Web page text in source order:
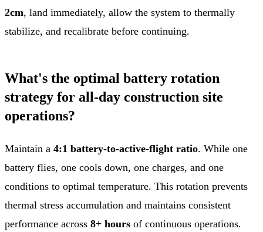
2cm, land immediately, allow the system to thermally
stabilize, and recalibrate before continuing.
What's the optimal battery rotation
strategy for all-day construction site
operations?
Maintain a 4:1 battery-to-active-flight ratio. While one
battery flies, one cools down, one charges, and one
conditions to optimal temperature. This rotation prevents
thermal stress accumulation and maintains consistent
performance across 8+ hours of continuous operations.